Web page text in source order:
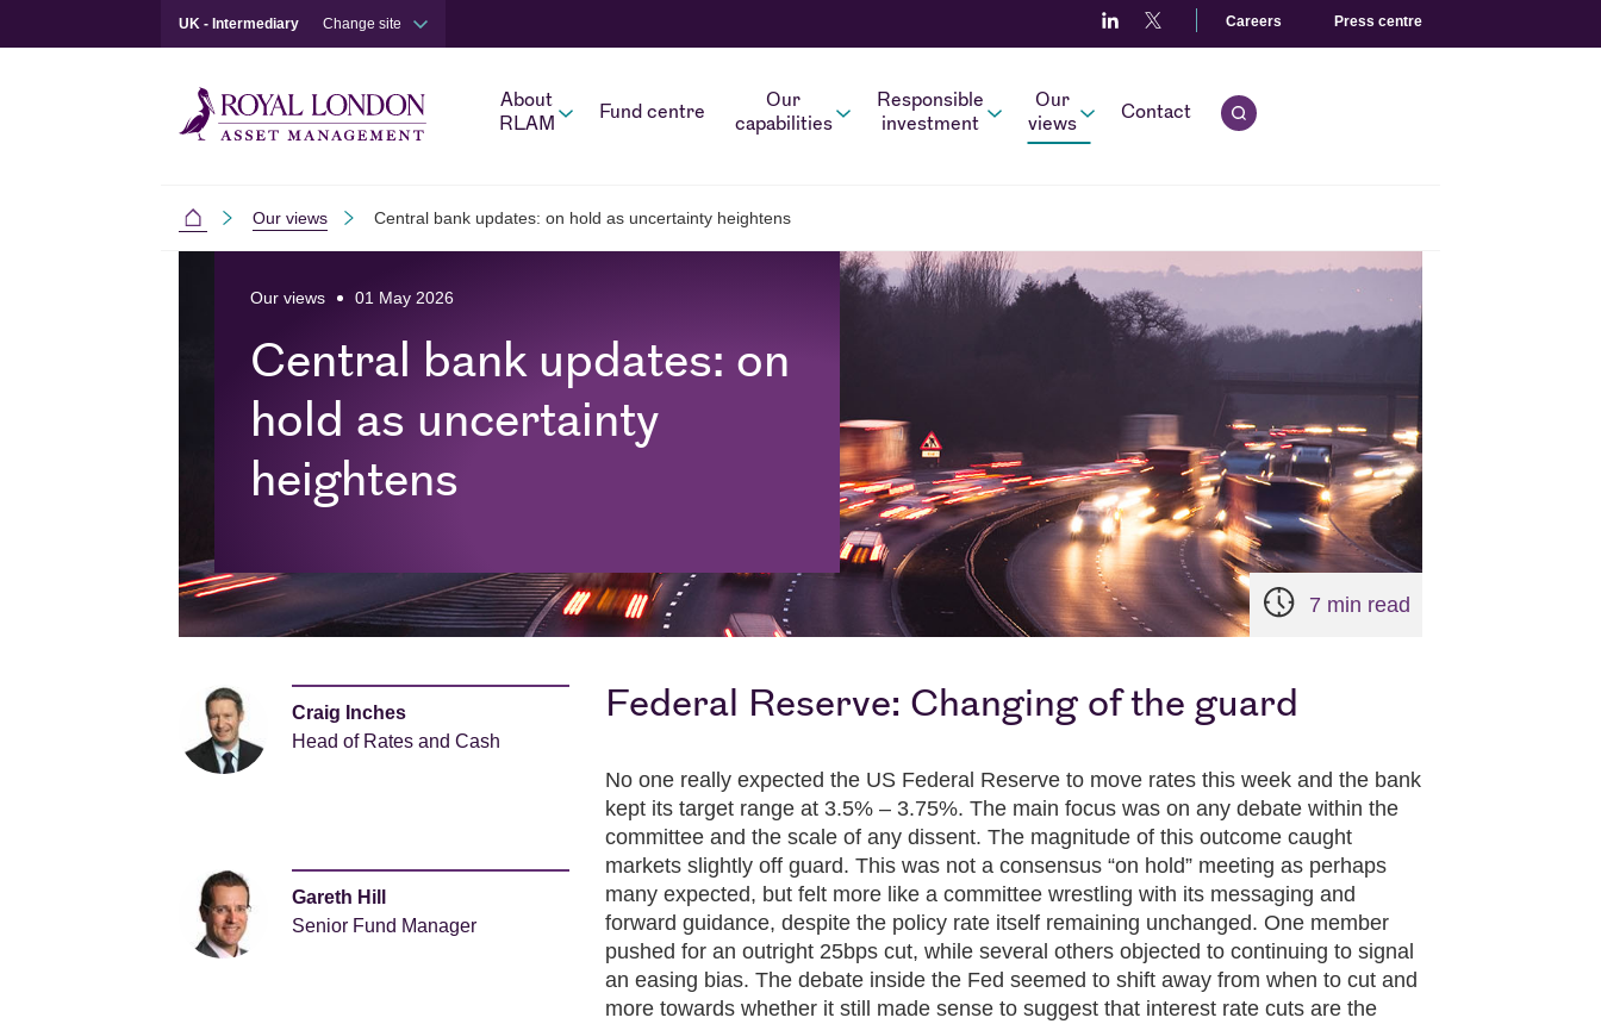
UK - Intermediary Change site Careers Press centre
About
RLAM
Fund centre
Our
capabilities
Responsible
investment
Our
views
Contact
Open quick search.
Intermediaries
Our views Central bank updates: on hold as uncertainty heightens
Our views 01 May 2026
Central bank updates: on
hold as uncertainty
heightens
7 min read
Craig Inches
Head of Rates and Cash
Gareth Hill
Senior Fund Manager
Federal Reserve: Changing of the guard
No one really expected the US Federal Reserve to move rates this week and the bank
kept its target range at 3.5% – 3.75%. The main focus was on any debate within the
committee and the scale of any dissent. The magnitude of this outcome caught
markets slightly off guard. This was not a consensus “on hold” meeting as perhaps
many expected, but felt more like a committee wrestling with its messaging and
forward guidance, despite the policy rate itself remaining unchanged. One member
pushed for an outright 25bps cut, while several others objected to continuing to signal
an easing bias. The debate inside the Fed seemed to shift away from when to cut and
more towards whether it still made sense to suggest that interest rate cuts are the